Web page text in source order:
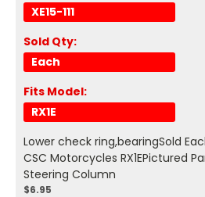
XE15-111
Sold Qty:
Each
Fits Model:
RX1E
Lower check ring,bearingSold
CSC Motorcycles RX1EPictured
Steering Column
$6.95